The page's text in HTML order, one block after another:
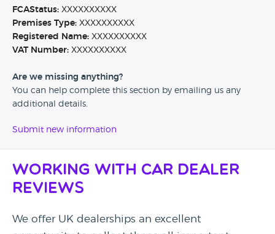
FCAStatus: XXXXXXXXXX
Premises Type: XXXXXXXXXX
Registered Name: XXXXXXXXXX
VAT Number: XXXXXXXXXX
Are we missing anything?
You can help complete this section by emailing us any
additional details.
Submit new information
Working with Car Dealer
Reviews
We offer UK dealerships an excellent